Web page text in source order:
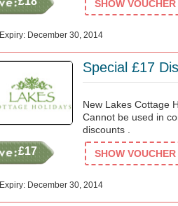
SHOW
Expiry: December 30, 2014
Special £17
£17
New Lakes Cottage
Cannot be used in
discounts .
SHOW
Expiry: December 30, 2014